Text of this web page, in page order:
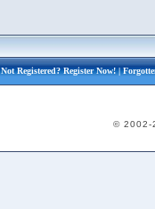
Not Registered?Register Now!|
© 2002-